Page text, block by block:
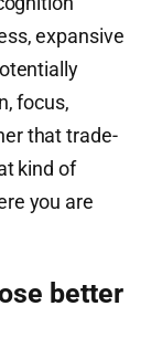
expansive
focus,
that trade-
kind of
you are
better